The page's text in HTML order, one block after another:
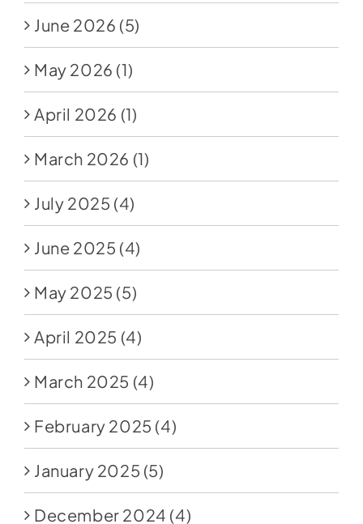
June 2026 (5)
May 2026 (1)
April 2026 (1)
March 2026 (1)
July 2025 (4)
June 2025 (4)
May 2025 (5)
April 2025 (4)
March 2025 (4)
February 2025 (4)
January 2025 (5)
December 2024 (4)